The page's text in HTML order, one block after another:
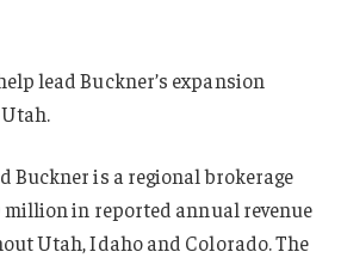
lead Buckner’s expansion
Buckner is a regional brokerage
in reported annual revenue
Utah, Idaho and Colorado. The